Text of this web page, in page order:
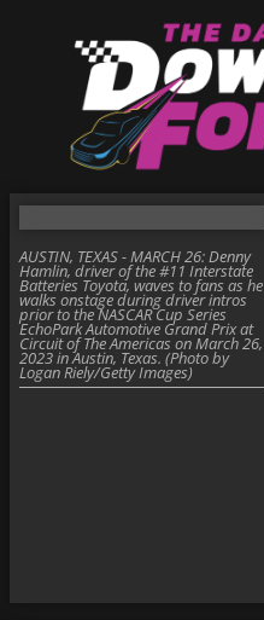
AUSTIN, TEXAS - MARCH 26: Denny
Hamlin, driver of the #11 Interstate
Batteries Toyota, waves to fans as he
walks onstage during driver intros
prior to the NASCAR Cup Series
EchoPark Automotive Grand Prix at
Circuit of The Americas on March 26,
2023 in Austin, Texas. (Photo by
Logan Riely/Getty Images)